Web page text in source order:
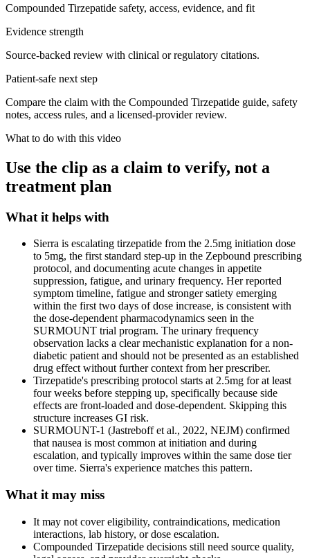
Compounded Tirzepatide safety, access, evidence, and fit
Evidence strength
Source-backed review with clinical or regulatory citations.
Patient-safe next step
Compare the claim with the Compounded Tirzepatide guide, safety
notes, access rules, and a licensed-provider review.
What to do with this video
Use the clip as a claim to verify, not a
treatment plan
What it helps with
Sierra is escalating tirzepatide from the 2.5mg initiation dose
to 5mg, the first standard step-up in the Zepbound prescribing
protocol, and documenting acute changes in appetite
suppression, fatigue, and urinary frequency. Her reported
symptom timeline, fatigue and stronger satiety emerging
within the first two days of dose increase, is consistent with
the dose-dependent pharmacodynamics seen in the
SURMOUNT trial program. The urinary frequency
observation lacks a clear mechanistic explanation for a non-
diabetic patient and should not be presented as an established
drug effect without further context from her prescriber.
Tirzepatide's prescribing protocol starts at 2.5mg for at least
four weeks before stepping up, specifically because side
effects are front-loaded and dose-dependent. Skipping this
structure increases GI risk.
SURMOUNT-1 (Jastreboff et al., 2022, NEJM) confirmed
that nausea is most common at initiation and during
escalation, and typically improves within the same dose tier
over time. Sierra's experience matches this pattern.
What it may miss
It may not cover eligibility, contraindications, medication
interactions, lab history, or dose escalation.
Compounded Tirzepatide decisions still need source quality,